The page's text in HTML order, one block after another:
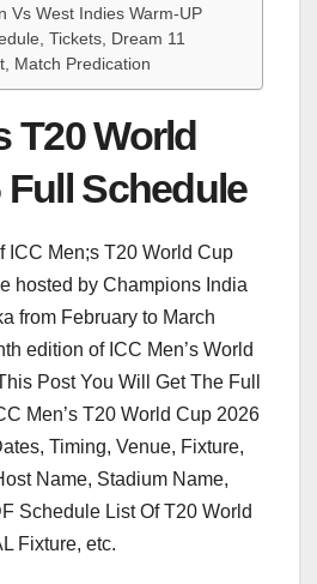
Vs West Indies Warm-UP
Tickets, Dream 11
Match Predication
T20 World
Full Schedule
ICC Men;s T20 World Cup
hosted by Champions India
from February to March
edition of ICC Men’s World
Post You Will Get The Full
Men’s T20 World Cup 2026
Timing, Venue, Fixture,
Name, Stadium Name,
Schedule List Of T20 World
Fixture, etc.